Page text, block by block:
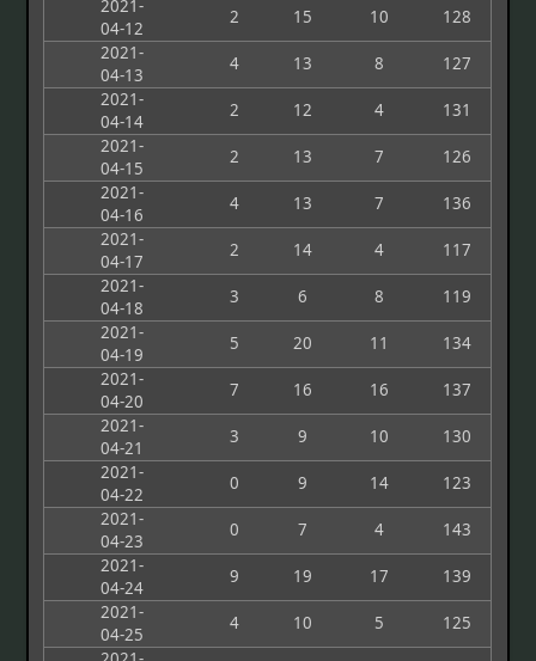
2021-
04-12
2 15 10
128
2021-
04-13
4 13 8
127
2021-
04-14
2 12 4
131
2021-
04-15
2 13 7
126
2021-
04-16
4 13 7
136
2021-
04-17
2 14 4
117
2021-
04-18
3 6 8
119
2021-
04-19
5 20 11
134
2021-
04-20
7 16 16
137
2021-
04-21
3 9 10
130
2021-
04-22
0 9 14
123
2021-
04-23
0 7 4
143
2021-
04-24
9 19 17
139
2021-
04-25
4 10 5
125